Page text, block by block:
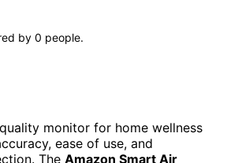
by 0 people.
monitor for home wellness
ease of use, and
The Amazon Smart Air